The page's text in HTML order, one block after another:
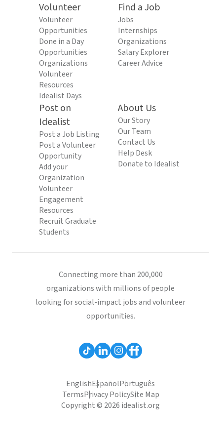
Volunteer
Volunteer
Opportunities
Done in a Day
Opportunities
Organizations
Volunteer
Resources
Idealist Days
Find a Job
Jobs
Internships
Organizations
Salary Explorer
Career Advice
Post on
Idealist
Post a Job Listing
Post a Volunteer
Opportunity
Add your
Organization
Volunteer
Engagement
Resources
Recruit Graduate
Students
About Us
Our Story
Our Team
Contact Us
Help Desk
Donate to Idealist
Connecting more than 200,000
organizations with millions of people
looking for social-impact jobs and volunteer
opportunities.
EnglishEspañolPortuguês
TermsPrivacy PolicySite Map
Copyright © 2026 idealist.org